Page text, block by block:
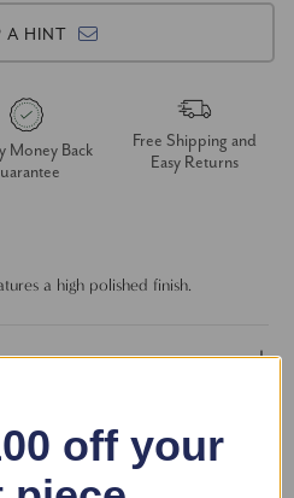
A HINT
Money Back
Free Shipping and
Easy Returns
a high polished finish.
off your